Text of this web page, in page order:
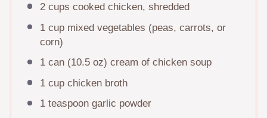
2 cups cooked chicken, shredded
1 cupmixed vegetables (peas, carrots, or
corn)
1can (10.5 oz) cream of chicken soup
1 cupchicken broth
1 teaspoongarlic powder